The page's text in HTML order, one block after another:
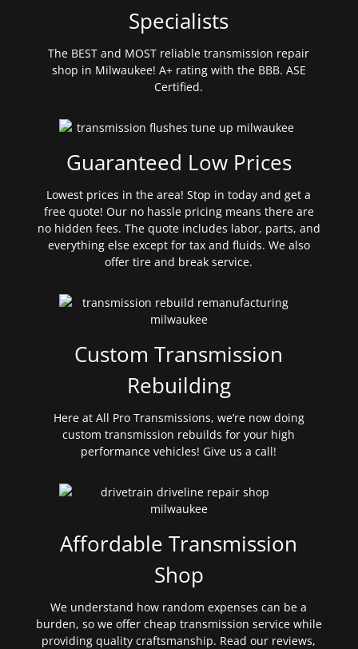
Specialists
The BEST and MOST reliable transmission repair
shop in Milwaukee! A+ rating with the BBB. ASE
Certified.
Guaranteed Low Prices
Lowest prices in the area! Stop in today and get a
free quote! Our no hassle pricing means there are
no hidden fees. The quote includes labor, parts, and
everything else except for tax and fluids. We also
offer tire and break service.
Custom Transmission
Rebuilding
Here at All Pro Transmissions, we’re now doing
custom transmission rebuilds for your high
performance vehicles! Give us a call!
Affordable Transmission
Shop
We understand how random expenses can be a
burden, so we offer cheap transmission service while
providing quality craftsmanship. Read our reviews,